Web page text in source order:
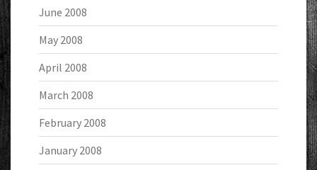
June 2008
May 2008
April 2008
March 2008
February 2008
January 2008